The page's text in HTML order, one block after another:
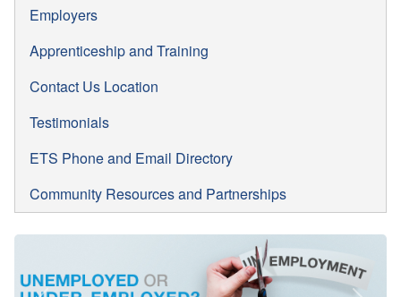
Employers
Apprenticeship and Training
Contact Us Location
Testimonials
ETS Phone and Email Directory
Community Resources and Partnerships